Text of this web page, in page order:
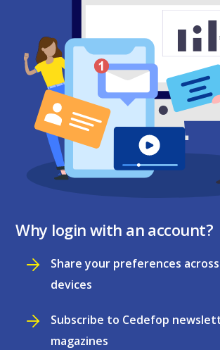
Why login with an account?
Share your preferences
devices
Subscribe to Cedefop
magazines